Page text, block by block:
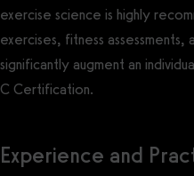
exercise science is highly
exercises, fitness assessments,
significantly augment an
C Certification.
Experience and